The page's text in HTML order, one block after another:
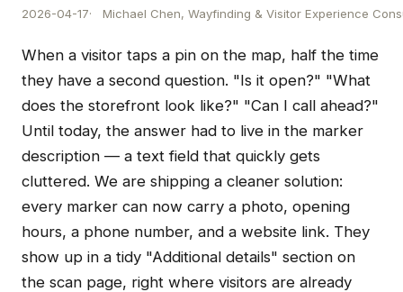
2026-04-17 Michael Chen, Wayfinding & Visitor Experience
When a visitor taps a pin on the map, half the time
they have a second question. "Is it open?" "What
does the storefront look like?" "Can I call ahead?"
Until today, the answer had to live in the marker
description — a text field that quickly gets
cluttered. We are shipping a cleaner solution:
every marker can now carry a photo, opening
hours, a phone number, and a website link. They
show up in a tidy "Additional details" section on
the scan page, right where visitors are already